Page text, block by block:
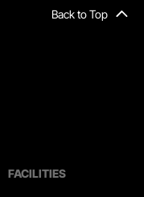
Back to Top
FACILITIES